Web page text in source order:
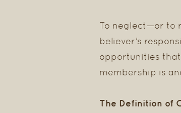
To neglect—or to
believer’s
opportunities
membership is
The Definition of